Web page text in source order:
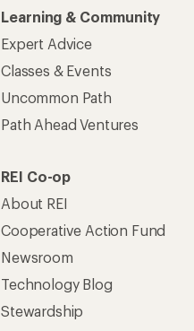
Learning & Community
Expert Advice
Classes & Events
Uncommon Path
Path Ahead Ventures
REI Co-op
About REI
Cooperative Action Fund
Newsroom
Technology Blog
Stewardship